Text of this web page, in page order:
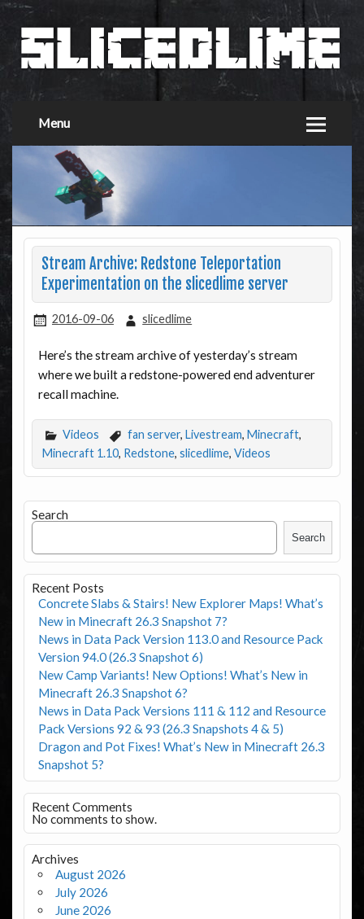
Menu
Stream Archive: Redstone Teleportation
Experimentation on the slicedlime server
2016-09-06 slicedlime
Here’s the stream archive of yesterday’s stream
where we built a redstone-powered end adventurer
recall machine.
Videos fan server, Livestream, Minecraft,
Minecraft 1.10, Redstone, slicedlime, Videos
Search
Search
Recent Posts
Concrete Slabs & Stairs! New Explorer Maps! What’s
New in Minecraft 26.3 Snapshot 7?
News in Data Pack Version 113.0 and Resource Pack
Version 94.0 (26.3 Snapshot 6)
New Camp Variants! New Options! What’s New in
Minecraft 26.3 Snapshot 6?
News in Data Pack Versions 111 & 112 and Resource
Pack Versions 92 & 93 (26.3 Snapshots 4 & 5)
Dragon and Pot Fixes! What’s New in Minecraft 26.3
Snapshot 5?
Recent Comments
No comments to show.
Archives
August 2026
July 2026
June 2026